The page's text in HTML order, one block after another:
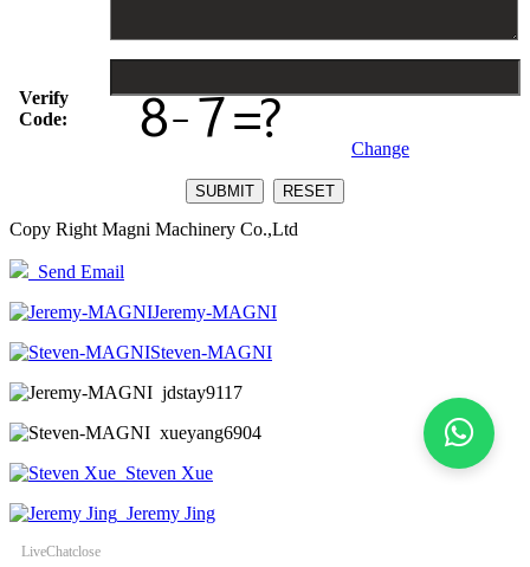
Verify
Code:
Change
Copy Right Magni Machinery Co.,Ltd
Send Email
Jeremy-MAGNI
Steven-MAGNI
jdstay9117
xueyang6904
Steven Xue
Jeremy Jing
LiveChatclose